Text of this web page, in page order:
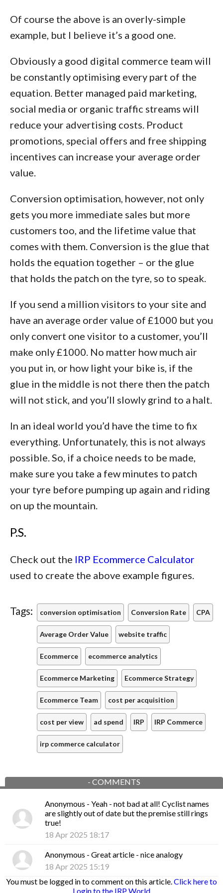
Of course the above is an overly-simple
example, but I believe it’s a good one.
Obviously a good digital commerce team will
be constantly optimising every part of the
equation. Better managed paid marketing,
social media or organic traffic streams will
reduce your advertising costs. Product
promotions, special offers and free shipping
incentives can increase your average order
value.
Conversion optimisation, however, not only
gets you more immediate sales but more
customers too, and the lifetime value that
comes with them. Conversion is the glue that
holds the equation together – or the glue
that holds the patch on the tyre, so to speak.
If you send a million visitors to your site and
have an average order value of £1000 but you
only convert one visitor to a customer, you’ll
make only £1000. No matter how much air
you put in, or how light your bike is, if the
glue in the middle is not there then the patch
will not stick, and you’ll slowly grind to a halt.
In an ideal world you’d have the time to fix
everything. Unfortunately, this is not always
possible. So, if a choice needs to be made,
make sure you take a few minutes to patch
your tyre before pumping up again and riding
on up the mountain.
P.S.
Check out the IRP Ecommerce Calculator
used to create the above example figures.
Tags: conversion optimisation Conversion Rate CPA
Average Order Value website traffic
Ecommerce ecommerce analytics
Ecommerce Marketing Ecommerce Strategy
Ecommerce Team cost per acquisition
cost per view ad spend IRP IRP Commerce
irp commerce calculator
- COMMENTS
Anonymous - Yeah - not bad at all! Cyclist names
are slightly out of date but the premise still rings
true!
18 Apr 2025 18:17
Anonymous - Great article - nice analogy
18 Apr 2025 15:19
You must be logged in to comment on this article.Click here to
Login to the IRP World